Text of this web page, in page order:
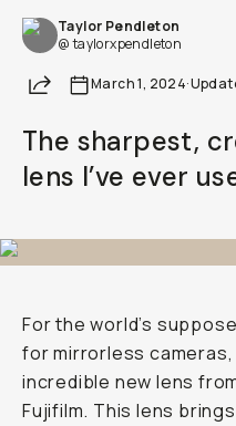
Taylor Pendleton
@ taylorxpendleton
ShareMarch 1, 2024·
The sharpest,
lens I’ve ever
For the world’s
for mirrorless
incredible new lens
Fujifilm. This lens